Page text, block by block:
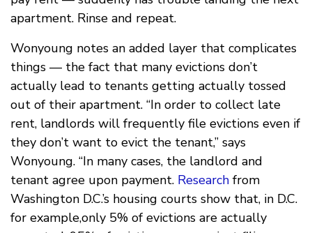
apartment. Rinse and repeat.
Wonyoung notes an added layer that complicates
things — the fact that many evictions don’t
actually lead to tenants getting actually tossed
out of their apartment. “In order to collect late
rent, landlords will frequently file evictions even if
they don’t want to evict the tenant,” says
Wonyoung. “In many cases, the landlord and
tenant agree upon payment. Research from
Washington D.C.’s housing courts show that, in D.C.
for example,only 5% of evictions are actually